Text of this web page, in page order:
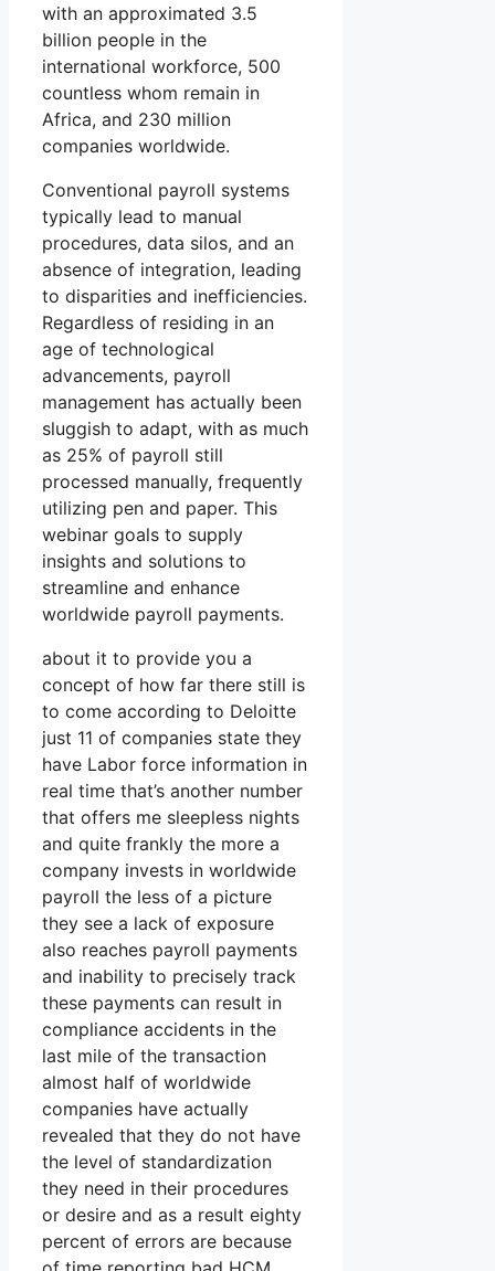
with an approximated 3.5
billion people in the
international workforce, 500
countless whom remain in
Africa, and 230 million
companies worldwide.
Conventional payroll systems
typically lead to manual
procedures, data silos, and an
absence of integration, leading
to disparities and inefficiencies.
Regardless of residing in an
age of technological
advancements, payroll
management has actually been
sluggish to adapt, with as much
as 25% of payroll still
processed manually, frequently
utilizing pen and paper. This
webinar goals to supply
insights and solutions to
streamline and enhance
worldwide payroll payments.
about it to provide you a
concept of how far there still is
to come according to Deloitte
just 11 of companies state they
have Labor force information in
real time that’s another number
that offers me sleepless nights
and quite frankly the more a
company invests in worldwide
payroll the less of a picture
they see a lack of exposure
also reaches payroll payments
and inability to precisely track
these payments can result in
compliance accidents in the
last mile of the transaction
almost half of worldwide
companies have actually
revealed that they do not have
the level of standardization
they need in their procedures
or desire and as a result eighty
percent of errors are because